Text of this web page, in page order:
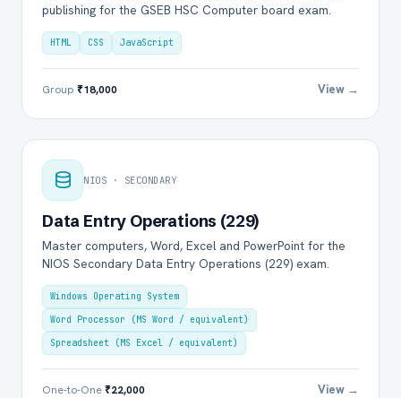
publishing for the GSEB HSC Computer board exam.
HTML CSS JavaScript
Group ₹18,000 View →
NIOS · SECONDARY
Data Entry Operations (229)
Master computers, Word, Excel and PowerPoint for the
NIOS Secondary Data Entry Operations (229) exam.
Windows Operating System
Word Processor (MS Word / equivalent)
Spreadsheet (MS Excel / equivalent)
One-to-One₹22,000 View →